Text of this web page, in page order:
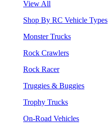
View All
Shop By RC Vehicle Types
Monster Trucks
Rock Crawlers
Rock Racer
Truggies & Buggies
Trophy Trucks
On-Road Vehicles